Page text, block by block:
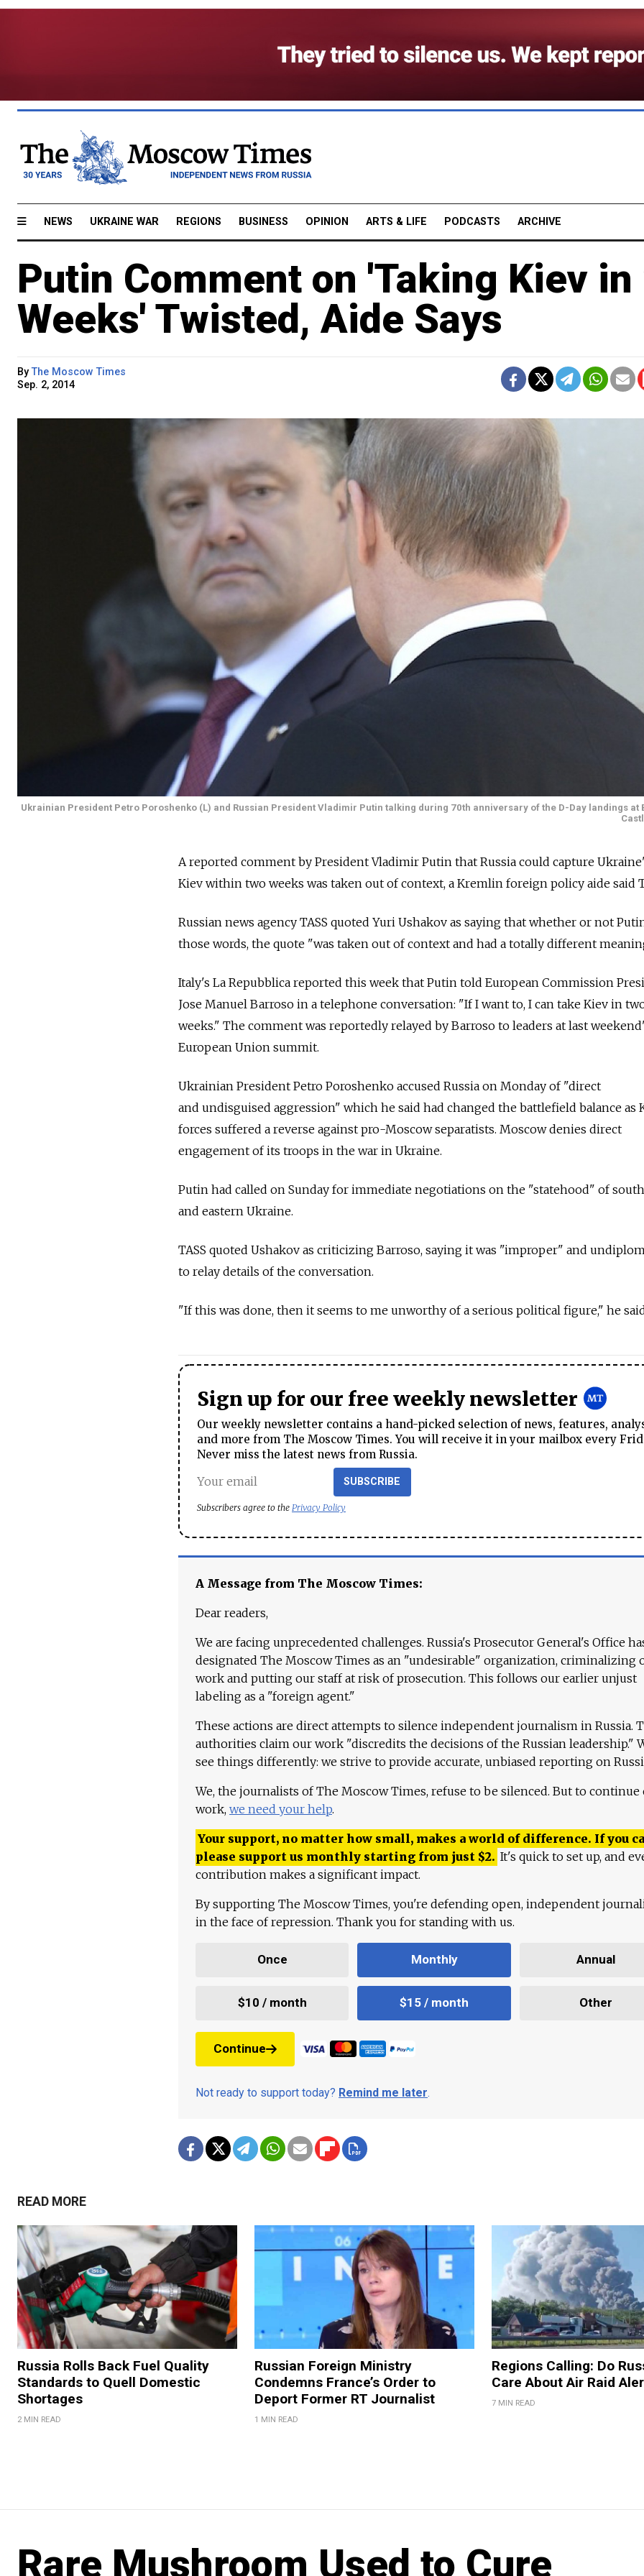
NEWS UKRAINE WAR REGIONS BUSINESS OPINION ARTS & LIFE PODCASTS ARCHIVE
Putin Comment on 'Taking Kiev in
Weeks' Twisted, Aide Says
ByThe Moscow Times
Sep. 2, 2014
Ukrainian President Petro Poroshenko (L) and Russian President Vladimir Putin talking during 70th anniversary of the D-Day landings at
A reported comment by President Vladimir Putin that Russia could capture
Kiev within two weeks was taken out of context, a Kremlin foreign policy aide said
Russian news agency TASS quoted Yuri Ushakov as saying that whether or not
those words, the quote "was taken out of context and had a totally different
Italy's La Repubblica reported this week that Putin told European Commission
Jose Manuel Barroso in a telephone conversation: "If I want to, I can take Kiev in
weeks." The comment was reportedly relayed by Barroso to leaders at last
European Union summit.
Ukrainian President Petro Poroshenko accused Russia on Monday of "direct
and undisguised aggression" which he said had changed the battlefield balance as
forces suffered a reverse against pro-Moscow separatists. Moscow denies direct
engagement of its troops in the war in Ukraine.
Putin had called on Sunday for immediate negotiations on the "statehood" of
and eastern Ukraine.
TASS quoted Ushakov as criticizing Barroso, saying it was "improper" and
to relay details of the conversation.
"If this was done, then it seems to me unworthy of a serious political figure," he
Sign up for our free weekly newsletter
Our weekly newsletter contains a hand-picked selection of news, features,
and more from The Moscow Times. You will receive it in your mailbox every
Never miss the latest news from Russia.
SUBSCRIBE
Subscribers agree to the Privacy Policy
A Message from The Moscow Times:
Dear readers,
We are facing unprecedented challenges. Russia's Prosecutor General's Office
designated The Moscow Times as an "undesirable" organization, criminalizing
work and putting our staff at risk of prosecution. This follows our earlier unjust
labeling as a "foreign agent."
These actions are direct attempts to silence independent journalism in Russia.
authorities claim our work "discredits the decisions of the Russian leadership."
see things differently: we strive to provide accurate, unbiased reporting on
We, the journalists of The Moscow Times, refuse to be silenced. But to continue
work, we need your help.
Your support, no matter how small, makes a world of difference. If you
please support us monthly starting from just $2. It's quick to set up, and
contribution makes a significant impact.
By supporting The Moscow Times, you're defending open, independent
in the face of repression. Thank you for standing with us.
Once Monthly Annual
$10 / month $15 / month Other
Continue
Not ready to support today? Remind me later.
READ MORE
Russia Rolls Back Fuel Quality
Standards to Quell Domestic
Shortages
2 MIN READ
Russian Foreign Ministry
Condemns France’s Order to
Deport Former RT Journalist
1 MIN READ
Regions Calling: Do
Care About Air Raid
7 MIN READ
Rare Mushroom Used to Cure